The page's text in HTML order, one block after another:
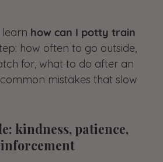
learn how can I potty train
how often to go outside,
for, what to do after an
mistakes that slow
kindness, patience,